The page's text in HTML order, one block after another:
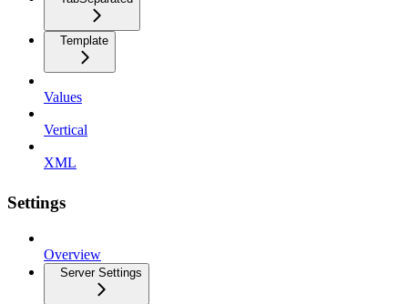
Template
Values
Vertical
XML
Settings
Overview
Server Settings